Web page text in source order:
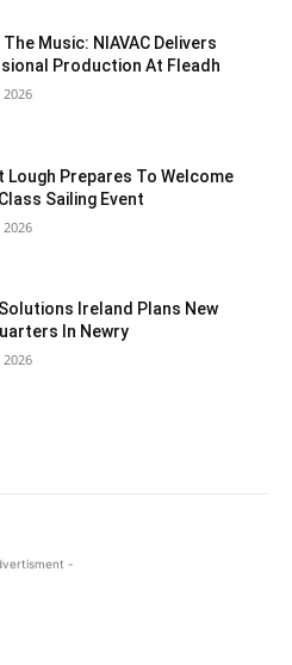
The Music: NIAVAC Delivers
Production At Fleadh
Lough Prepares To Welcome
Sailing Event
Ireland Plans New
In Newry
-